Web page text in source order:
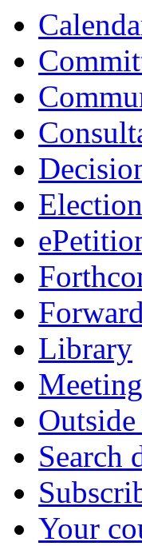
Library
Search
Your